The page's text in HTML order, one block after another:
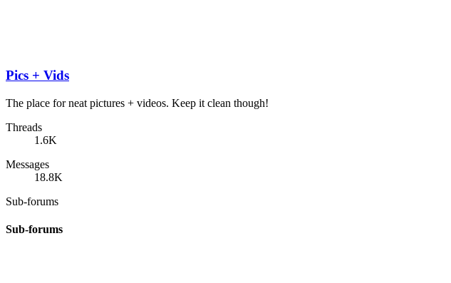
Pics + Vids
The place for neat pictures + videos. Keep it clean though!
Threads
1.6K
Messages
18.8K
Sub-forums
Sub-forums